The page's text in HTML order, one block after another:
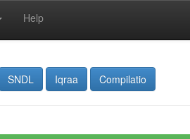
Help
SNDL Iqraa Compilatio